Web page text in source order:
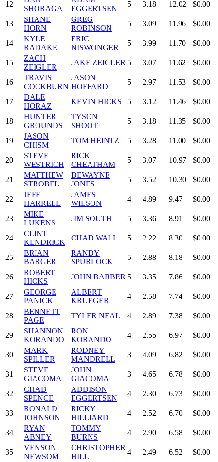
12
SHORAGA
EGGERTSEN
5 3.18 12.02 $0.00
13
SHANE
HORN
GREG
ROBINSON
5 3.09 11.96 $0.00
14
KYLE
RADAKE
ERIC
NISWONGER
5 3.99 11.70 $0.00
15
ZACH
ZEIGLER
JAKE ZEIGLER 5 3.07 11.62 $0.00
16
TRAVIS
COCKBURN
JASON
HOFFARD
5 2.97 11.53 $0.00
17
DALE
HORAZ
KEVIN HICKS 5 3.12 11.46 $0.00
18
HUNTER
GROUNDS
TYSON
SHOOT
5 3.18 11.35 $0.00
19
JASON
CHISM
TOM HEINTZ 5 3.28 11.00 $0.00
20
STEVE
WESTRICH
RICK
CHEATHAM
5 3.07 10.97 $0.00
21
MATTHEW
STROBEL
DEWAYNE
JONES
5 3.52 10.30 $0.00
22
JEFF
HARRELL
JAMES
WILSON
4 4.89 9.47 $0.00
23
MIKE
LUKENS
JIM SOUTH 5 3.36 8.91 $0.00
24
CLINT
KENDRICK
CHAD WALL 5 2.22 8.30 $0.00
25
BRIAN
BARGER
RANDY
SPURLOCK
5 2.88 8.18 $0.00
26
ROBERT
HICKS
JOHN BARBER 5 3.35 7.86 $0.00
27
GEORGE
PANICK
ALBERT
KRUEGER
4 2.58 7.74 $0.00
28
BENNETT
PAGE
TYLER NEAL 4 2.89 7.38 $0.00
29
SHANNON
KORANDO
RON
KORANDO
4 2.55 6.97 $0.00
30
MARK
SPILLER
RODNEY
MANDRELL
3 4.09 6.82 $0.00
31
STEVE
GIACOMA
JOHN
GIACOMA
3 4.65 6.78 $0.00
32
CHAD
SPENCE
ADDISON
EGGERTSEN
4 2.30 6.73 $0.00
33
RONALD
JOHNSON
RICKY
HILLIARD
4 2.52 6.70 $0.00
34
RYAN
ABNEY
TOMMY
BURNS
4 2.90 6.58 $0.00
35
VENSON
NEWSOM
CHRISTOPHER
HILL
4 2.49 6.52 $0.00